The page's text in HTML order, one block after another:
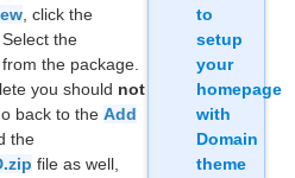
, click the
the
the package.
you should not
back to the Add
the
file as well,
to
setup
your
homepage
with
Domain
theme